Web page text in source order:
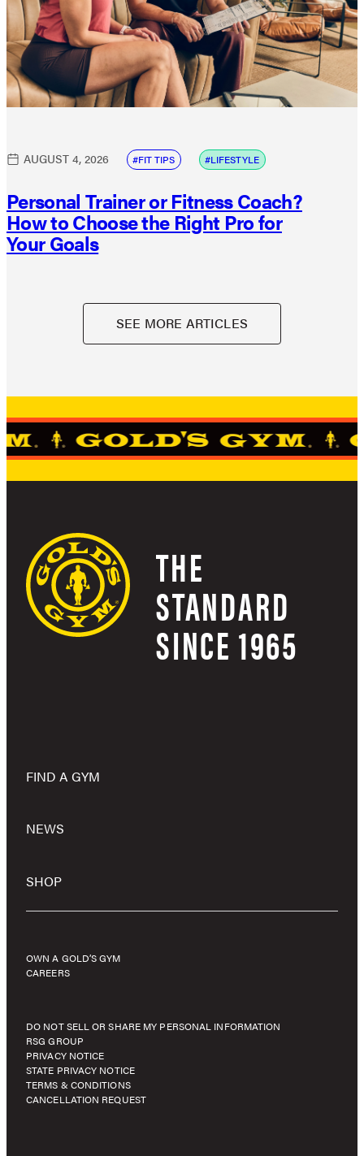
SEE MORE ARTICLES
AUGUST 4, 2026 FIT TIPS LIFESTYLE
Personal Trainer or Fitness Coach?
How to Choose the Right Pro for
Your Goals
THE
STANDARD
SINCE 1965
FIND A GYM
NEWS
SHOP
OWN A GOLD’S GYM
CAREERS
DO NOT SELL OR SHARE MY PERSONAL INFORMATION
RSG GROUP
PRIVACY NOTICE
STATE PRIVACY NOTICE
TERMS & CONDITIONS
CANCELLATION REQUEST